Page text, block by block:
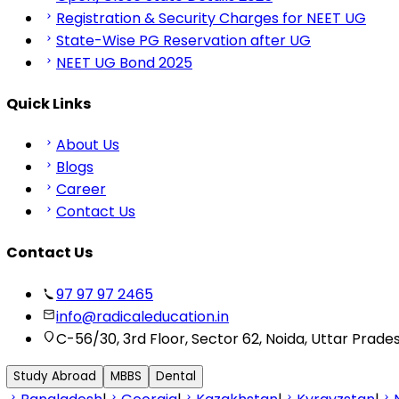
Registration & Security Charges for NEET UG
State-Wise PG Reservation after UG
NEET UG Bond 2025
Quick Links
About Us
Blogs
Career
Contact Us
Contact Us
97 97 97 2465
info@radicaleducation.in
C-56/30, 3rd Floor, Sector 62, Noida, Uttar
Study Abroad MBBS Dental